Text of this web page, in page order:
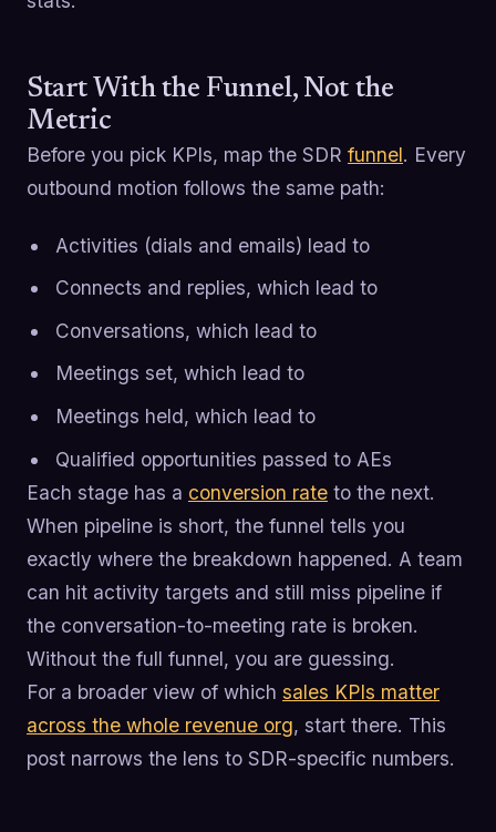
Start With the Funnel, Not the
Metric
Before you pick KPIs, map the SDR funnel. Every
outbound motion follows the same path:
Activities (dials and emails) lead to
Connects and replies, which lead to
Conversations, which lead to
Meetings set, which lead to
Meetings held, which lead to
Qualified opportunities passed to AEs
Each stage has a conversion rate to the next.
When pipeline is short, the funnel tells you
exactly where the breakdown happened. A team
can hit activity targets and still miss pipeline if
the conversation-to-meeting rate is broken.
Without the full funnel, you are guessing.
For a broader view of which sales KPIs matter
across the whole revenue org, start there. This
post narrows the lens to SDR-specific numbers.